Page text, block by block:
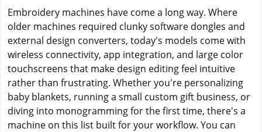
Embroidery machines have come a long way. Where
older machines required clunky software dongles and
external design converters, today's models come with
wireless connectivity, app integration, and large color
touchscreens that make design editing feel intuitive
rather than frustrating. Whether you're personalizing
baby blankets, running a small custom gift business, or
diving into monogramming for the first time, there's a
machine on this list built for your workflow. You can